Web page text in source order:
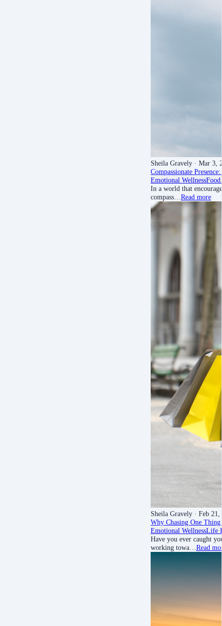
Sheila Gravely · Mar 3,
Compassionate
Emotional Wellness
In a world that
compass… Read more
Sheila Gravely · Feb
Why Chasing One
Emotional WellnessLife
Have you ever caught
working towa… Read